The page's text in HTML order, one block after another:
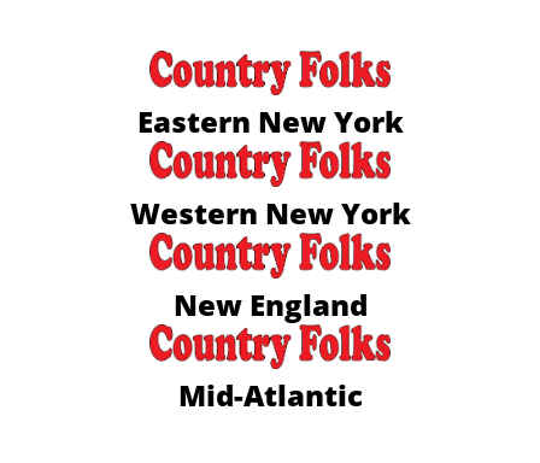
Eastern New York
Western New York
New England
Mid-Atlantic